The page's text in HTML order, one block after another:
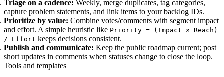
Triage on a cadence: Weekly, merge duplicates, tag categories,
capture problem statements, and link items to your backlog IDs.
Prioritize by value: Combine votes/comments with segment impact
and effort. A simple heuristic like Priority = (Impact × Reach)
/ Effort keeps decisions consistent.
Publish and communicate: Keep the public roadmap current; post
short updates in comments when statuses change to close the loop.
Tools and templates